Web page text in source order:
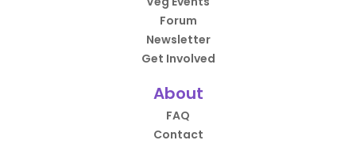
Forum
Newsletter
Get Involved
About
FAQ
Contact